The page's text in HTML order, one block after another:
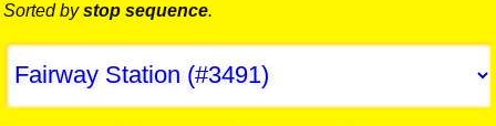
Sorted bystop sequence.